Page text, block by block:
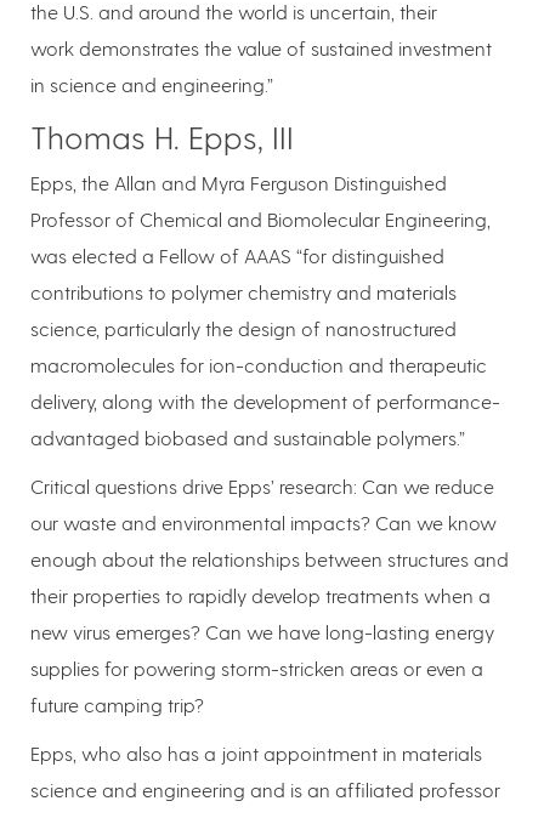
the U.S. and around the world is uncertain, their
work demonstrates the value of sustained investment
in science and engineering.”
Thomas H. Epps, III
Epps, the Allan and Myra Ferguson Distinguished
Professor of Chemical and Biomolecular Engineering,
was elected a Fellow of AAAS “for distinguished
contributions to polymer chemistry and materials
science, particularly the design of nanostructured
macromolecules for ion-conduction and therapeutic
delivery, along with the development of performance-
advantaged biobased and sustainable polymers.”
Critical questions drive Epps’ research: Can we reduce
our waste and environmental impacts? Can we know
enough about the relationships between structures and
their properties to rapidly develop treatments when a
new virus emerges? Can we have long-lasting energy
supplies for powering storm-stricken areas or even a
future camping trip?
Epps, who also has a joint appointment in materials
science and engineering and is an affiliated professor